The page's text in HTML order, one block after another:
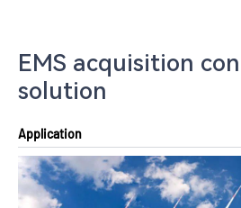
EMS acquisition
solution
Application